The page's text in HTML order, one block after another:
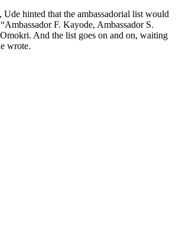
Ude hinted that the ambassadorial list would
F. Kayode, Ambassador S.
And the list goes on and on, waiting
wrote.